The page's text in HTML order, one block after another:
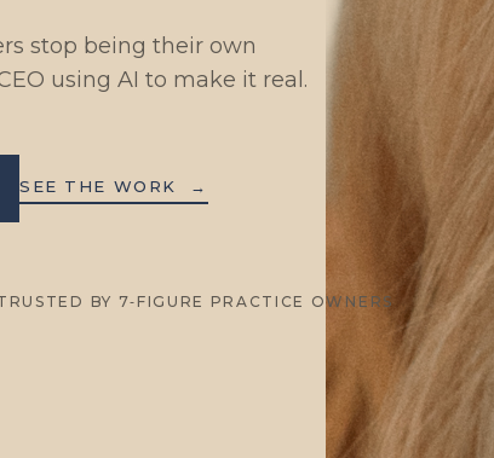
stop being their own
using AI to make it real.
SEE THE WORK →
BY 7‑FIGURE PRACTICE OWNERS